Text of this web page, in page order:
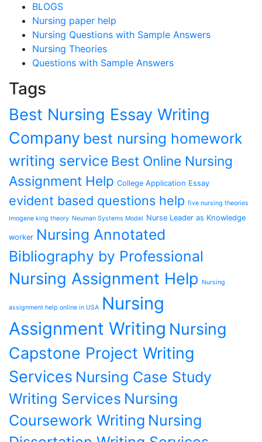
BLOGS
Nursing paper help
Nursing Questions with Sample Answers
Nursing Theories
Questions with Sample Answers
Tags
Best Nursing Essay Writing
Company best nursing homework
writing service Best Online Nursing
Assignment Help College Application Essay
evident based questions help five nursing theories
Imogene king theory Neuman Systems Model Nurse Leader as Knowledge
worker Nursing Annotated
Bibliography by Professional
Nursing Assignment Help Nursing
assignment help online in USA Nursing
Assignment Writing Nursing
Capstone Project Writing
Services Nursing Case Study
Writing Services Nursing
Coursework Writing Nursing